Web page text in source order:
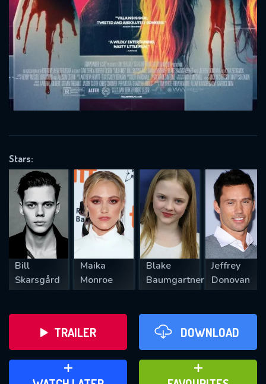
Stars:
Bill
Skarsgård
Maika
Monroe
Blake
Baumgartner
Jeffrey
Donovan
TRAILER DOWNLOAD
ADD TO WATCH LATER ADD TO FAVOURITES
Message successfully sent. We
will take a look.
SUBJECT IS REQUIRED
REQUIRED MINIMUM 5 SYMBOLS
SUBMIT